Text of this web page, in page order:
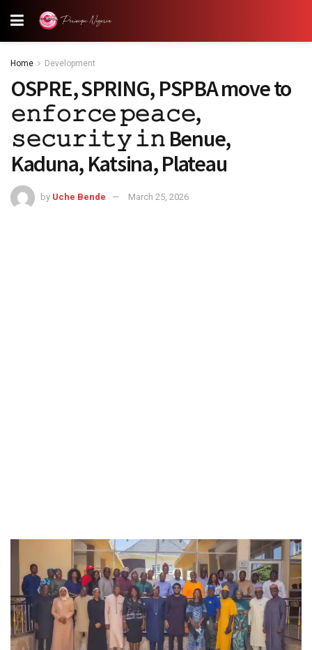
Home Development
OSPRE, SPRING, PSPBA move to
𝚎𝚗𝚏𝚘𝚛𝚌𝚎 𝚙𝚎𝚊𝚌𝚎,
𝚜𝚎𝚌𝚞𝚛𝚒𝚝𝚢 𝚒𝚗 Benue,
Kaduna, Katsina, Plateau
by Uche Bende March 25, 2026